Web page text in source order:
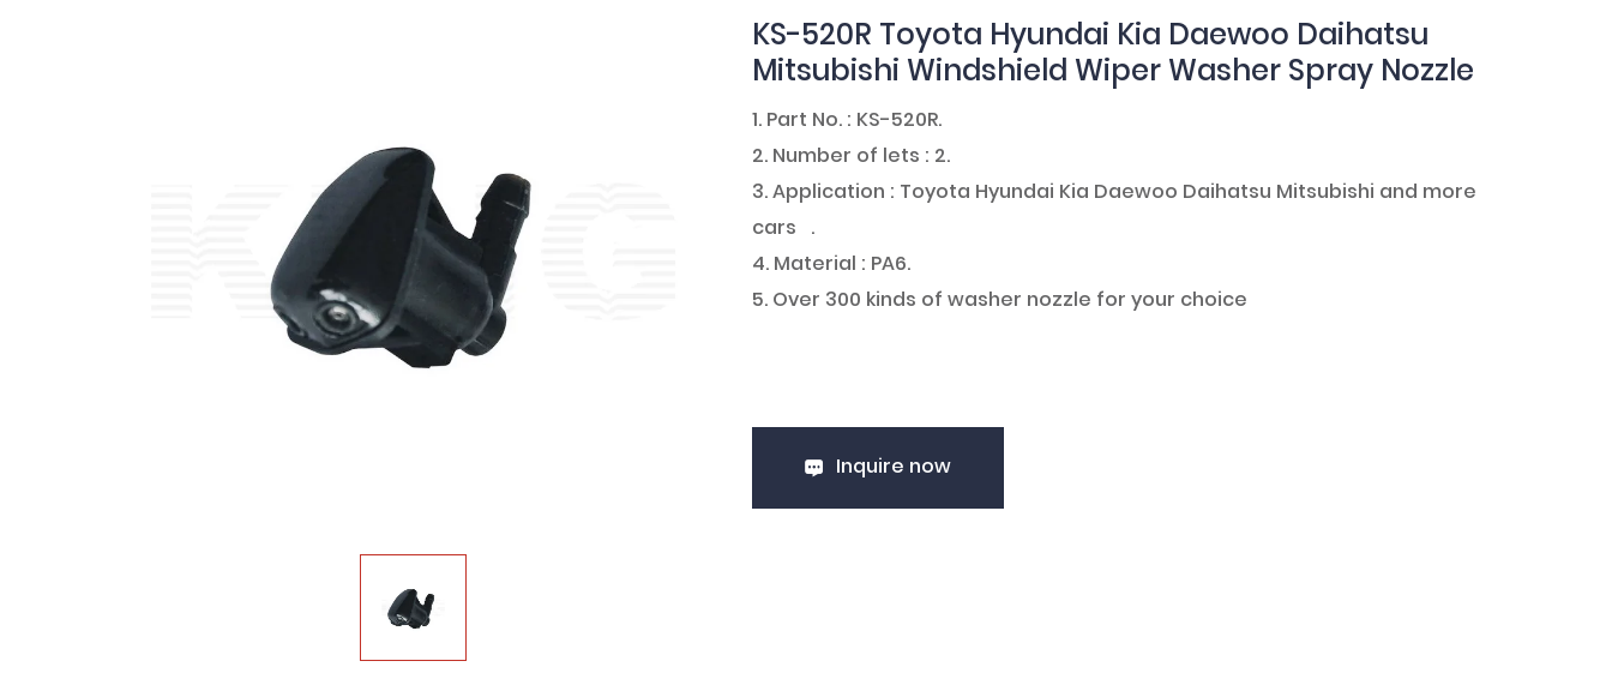
KS-520R Toyota Hyundai Kia Daewoo Daihatsu
Mitsubishi Windshield Wiper Washer Spray Nozzle
1. Part No. : KS-520R.
2. Number of lets : 2.
3. Application : Toyota Hyundai Kia Daewoo Daihatsu Mitsubishi and more
cars .
4. Material : PA6.
5. Over 300 kinds of washer nozzle for your choice
Inquire now